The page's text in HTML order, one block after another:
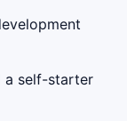
a self-starter